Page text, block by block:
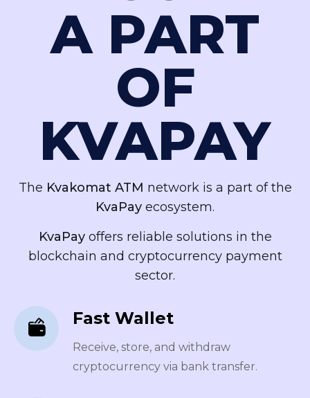
A PART
OF
KVAPAY
The Kvakomat ATM network is a part of the
KvaPay ecosystem.
KvaPayoffers reliable solutions in the
blockchain and cryptocurrency payment
sector.
Fast Wallet
Receive, store, and withdraw
cryptocurrency via bank transfer.